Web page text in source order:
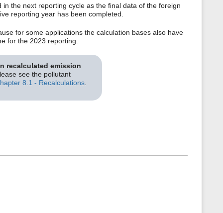
the next reporting cycle as the final data of the foreign
reporting year has been completed.
for some applications the calculation bases also have
for the 2023 reporting.
recalculated emission
see the pollutant
8.1 - Recalculations.